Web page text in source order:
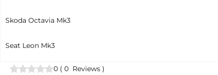
Skoda Octavia Mk3
Seat Leon Mk3
0 ( 0 Reviews )